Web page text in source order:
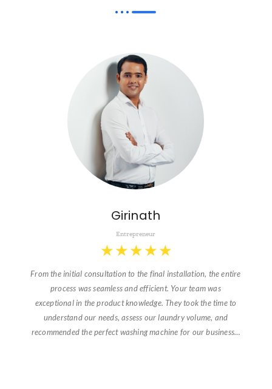
Girinath
Entrepreneur
★ ★ ★ ★ ★
From the initial consultation to the final installation, the entire
process was seamless and efficient. Your team was
exceptional in the product knowledge. They took the time to
understand our needs, assess our laundry volume, and
recommended the perfect washing machine for our business…